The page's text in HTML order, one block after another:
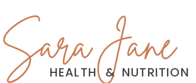
Sara Jane
HEALTH & NUTRITION